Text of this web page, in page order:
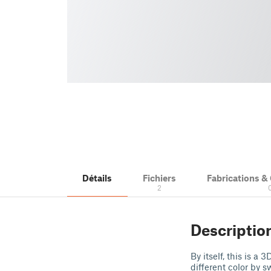
Détails Fichiers
2
Fabrications
By itself, this is a
different color by